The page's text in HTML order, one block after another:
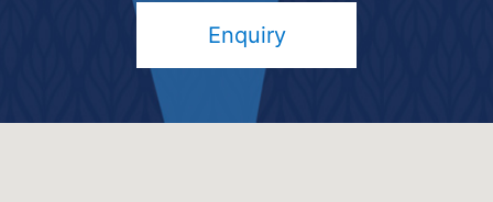
Enquiry